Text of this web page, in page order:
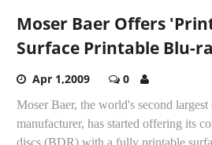
Moser Baer Offers
Surface Printable Blu-
Apr 1,2009 0
Moser Baer, the world's second largest
manufacturer, has started offering its
discs (BDR) with a fully printable